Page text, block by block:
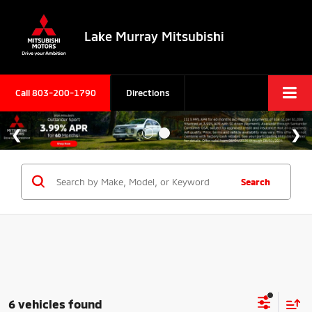
Lake Murray Mitsubishi
Call803-200-1790 Directions
Search
6 vehicles found